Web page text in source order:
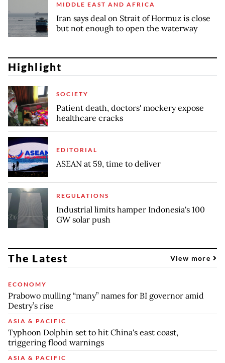
MIDDLE EAST AND AFRICA
Iran says deal on Strait of Hormuz is close
but not enough to open the waterway
Highlight
SOCIETY
Patient death, doctors' mockery expose
healthcare cracks
EDITORIAL
ASEAN at 59, time to deliver
REGULATIONS
Industrial limits hamper Indonesia's 100
GW solar push
The Latest View more
ECONOMY
Prabowo mulling “many” names for BI governor amid
Destry’s rise
ASIA & PACIFIC
Typhoon Dolphin set to hit China's east coast,
triggering flood warnings
ASIA & PACIFIC